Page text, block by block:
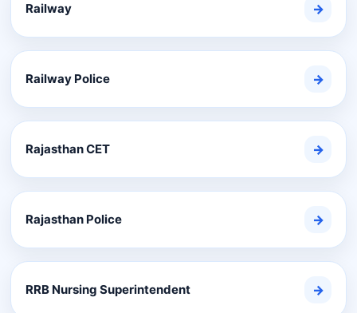
Railway →
Railway Police →
Rajasthan CET →
Rajasthan Police →
RRB Nursing Superintendent →